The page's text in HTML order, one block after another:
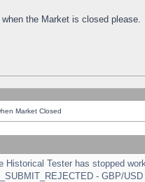
the Market is closed please.
Market Closed
Tester has stopped
- GBP/